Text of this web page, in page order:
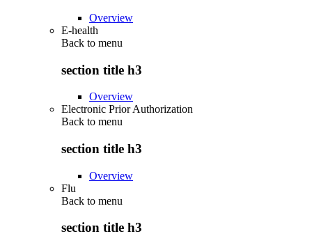
Overview
E-health
Back to menu
section title h3
Overview
Electronic Prior Authorization
Back to menu
section title h3
Overview
Flu
Back to menu
section title h3